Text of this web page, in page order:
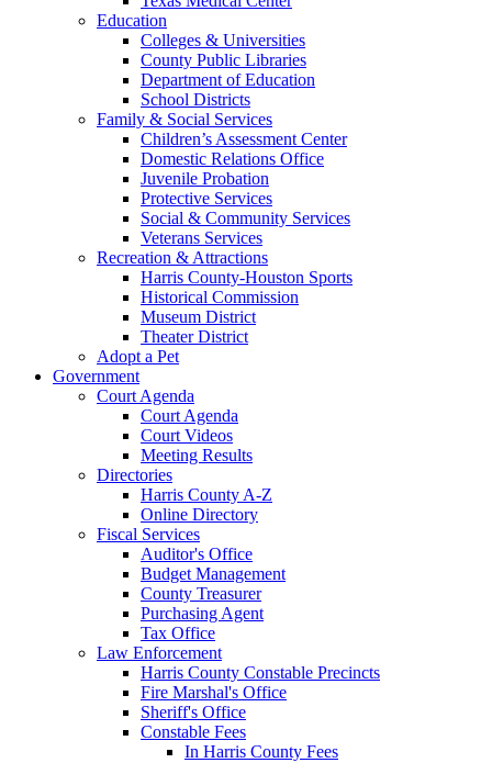
Education
Colleges & Universities
County Public Libraries
Department of Education
School Districts
Family & Social Services
Children’s Assessment Center
Domestic Relations Office
Juvenile Probation
Protective Services
Social & Community Services
Veterans Services
Recreation & Attractions
Harris County-Houston Sports
Historical Commission
Museum District
Theater District
Adopt a Pet
Government
Court Agenda
Court Agenda
Court Videos
Meeting Results
Directories
Harris County A-Z
Online Directory
Fiscal Services
Auditor's Office
Budget Management
County Treasurer
Purchasing Agent
Tax Office
Law Enforcement
Harris County Constable Precincts
Fire Marshal's Office
Sheriff's Office
Constable Fees
In Harris County Fees